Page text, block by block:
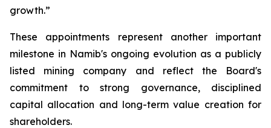
growth.”
These appointments represent another important
milestone in Namib's ongoing evolution as a publicly
listed mining company and reflect the Board's
commitment to strong governance, disciplined
capital allocation and long-term value creation for
shareholders.